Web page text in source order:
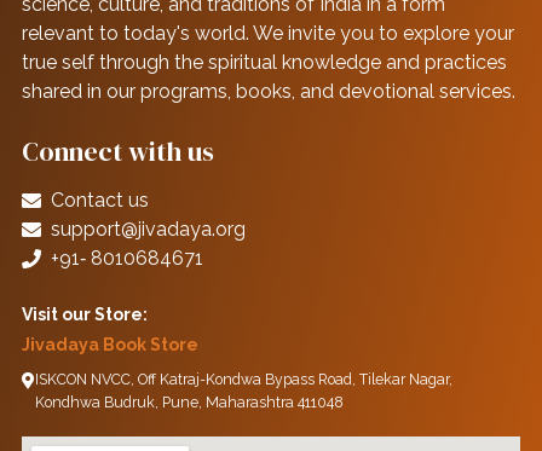
relevant to today's world. We invite you to explore your
true self through the spiritual knowledge and practices
shared in our programs, books, and devotional services.
Connect with us
Contact us
support@jivadaya.org
+91‑ 8010684671
Visit our Store:
Jivadaya Book Store
ISKCON NVCC, Off Katraj-Kondwa Bypass Road, Tilekar Nagar,
Kondhwa Budruk, Pune, Maharashtra 411048